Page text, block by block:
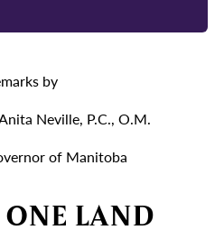
by
Neville, P.C., O.M.
of Manitoba
LAND